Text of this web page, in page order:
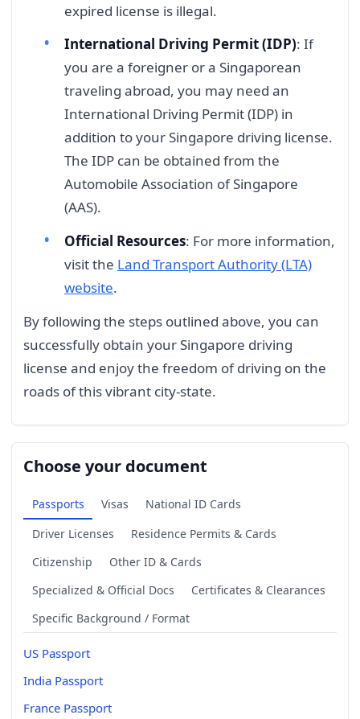
expired license is illegal.
International Driving Permit (IDP): If
you are a foreigner or a Singaporean
traveling abroad, you may need an
International Driving Permit (IDP) in
addition to your Singapore driving license.
The IDP can be obtained from the
Automobile Association of Singapore
(AAS).
Official Resources: For more information,
visit the Land Transport Authority (LTA)
website.
By following the steps outlined above, you can
successfully obtain your Singapore driving
license and enjoy the freedom of driving on the
roads of this vibrant city-state.
Choose your document
Passports Visas
National ID Cards
Driver Licenses
Residence Permits & Cards
Citizenship
Other ID & Cards
Specialized & Official Docs
Certificates & Clearances
Specific Background / Format
US Passport
India Passport
France Passport